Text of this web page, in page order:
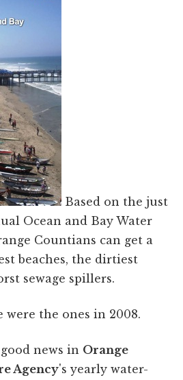
Based on the just
Ocean and Bay Water
Countians can get a
beaches, the dirtiest
sewage spillers.
were the ones in 2008.
news in Orange
Agency's yearly water-